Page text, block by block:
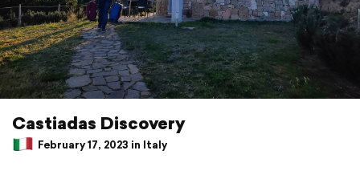
Castiadas Discovery
February 17, 2023 in Italy